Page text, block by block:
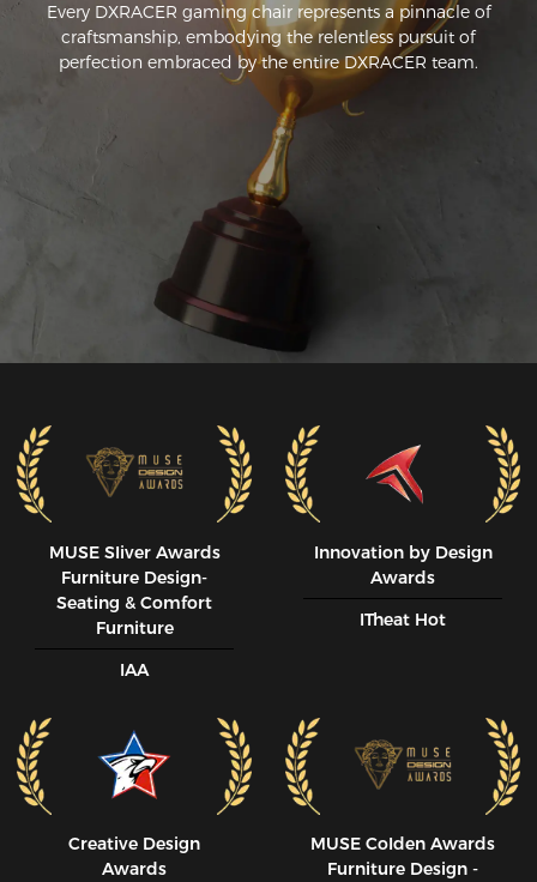
Every DXRACER gaming chair represents a pinnacle of
craftsmanship, embodying the relentless pursuit of
perfection embraced by the entire DXRACER team.
MUSE SIiver Awards
Furniture Design-
Seating & Comfort
Furniture
IAA
Innovation by Design
Awards
ITheat Hot
Creative Design
Awards
MUSE CoIden Awards
Furniture Design -